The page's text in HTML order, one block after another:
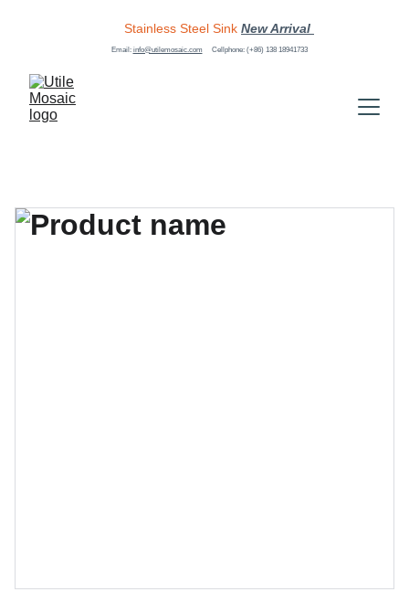
Stainless Steel Sink New Arrival
Email: info@utilemosaic.com Cellphone: (+86) 138 18941733